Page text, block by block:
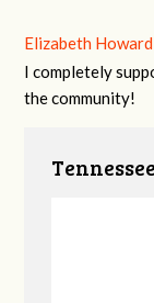
Elizabeth Howard
I completely
the community!